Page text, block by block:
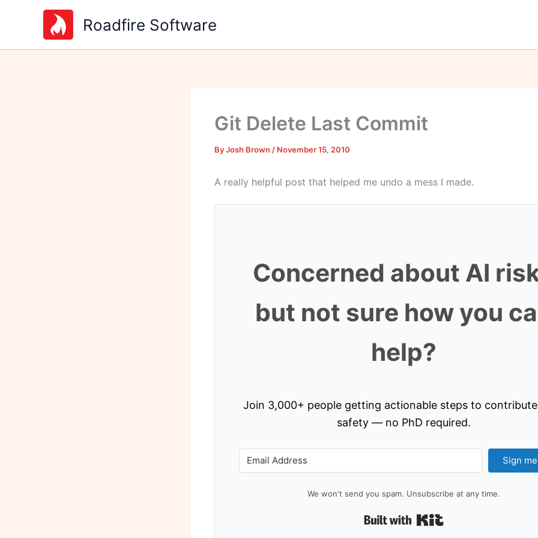
Roadfire Software
Git Delete Last Commit
ByJosh Brown / November 15, 2010
A really helpful post that helped me undo a mess I made.
Concerned about AI
but not sure how you
help?
Join 3,000+ people getting actionable steps to
safety — no PhD required.
Sign
We won't send you spam. Unsubscribe at any time.